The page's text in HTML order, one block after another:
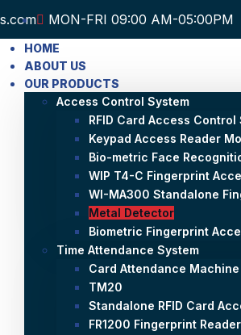
MON-FRI 09:00 AM-05:00PM
HOME
ABOUT US
OUR PRODUCTS
Access Control System
RFID Card Access Control
Keypad Access Reader
Bio-metric Face
WIP T4-C Fingerprint
WI-MA300 Standalone
Metal Detector
Biometric Fingerprint
Time Attendance System
Card Attendance Machine
TM20
Standalone RFID Card
FR1200 Fingerprint Reader